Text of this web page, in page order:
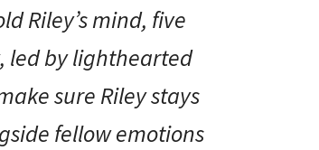
Riley’s mind, five
led by lighthearted
sure Riley stays
fellow emotions